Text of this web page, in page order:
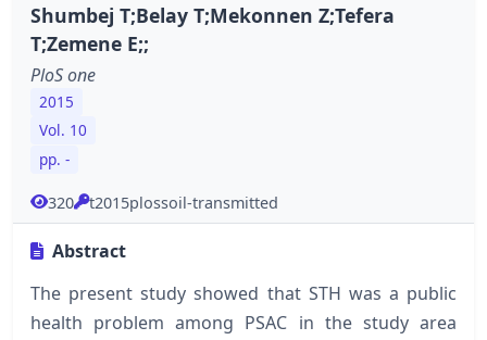
Shumbej T;Belay T;Mekonnen Z;Tefera
T;Zemene E;;
PloS one
2015
Vol. 10
pp. -
320 t2015plossoil-transmitted
Abstract
The present study showed that STH was a public
health problem among PSAC in the study area